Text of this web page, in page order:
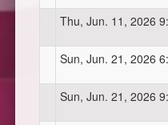
Thu, Jun. 11, 2026
Sun, Jun. 21, 2026
Sun, Jun. 21, 2026